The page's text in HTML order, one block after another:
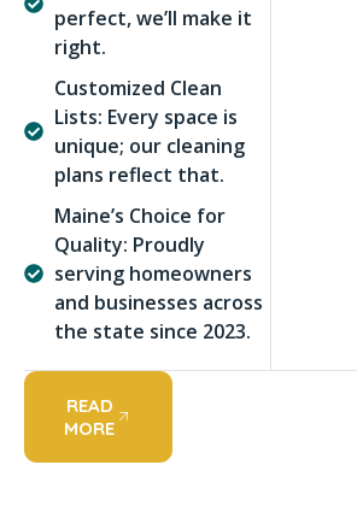
perfect, we’ll make it
right.
Customized Clean
Lists: Every space is
unique; our cleaning
plans reflect that.
Maine’s Choice for
Quality: Proudly
serving homeowners
and businesses across
the state since 2023.
READ
MORE